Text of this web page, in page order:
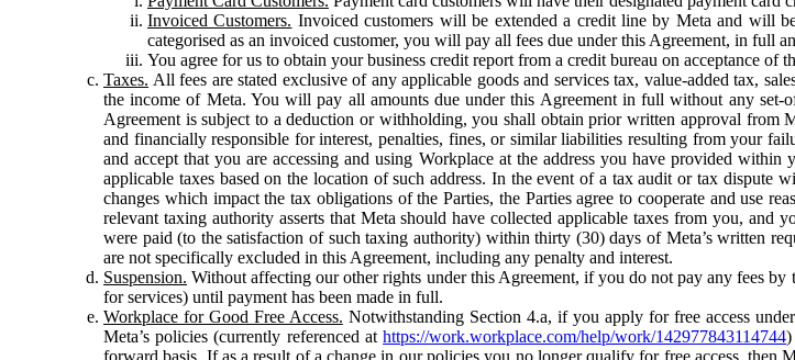
Invoiced Customers. Invoiced customers will be extended a credit line by Meta and will
categorised as an invoiced customer, you will pay all fees due under this Agreement, in full
You agree for us to obtain your business credit report from a credit bureau on acceptance of
Taxes. All fees are stated exclusive of any applicable goods and services tax, value-added tax,
the income of Meta. You will pay all amounts due under this Agreement in full without any
Agreement is subject to a deduction or withholding, you shall obtain prior written approval from
and financially responsible for interest, penalties, fines, or similar liabilities resulting from your
and accept that you are accessing and using Workplace at the address you have provided
applicable taxes based on the location of such address. In the event of a tax audit or tax
changes which impact the tax obligations of the Parties, the Parties agree to cooperate and use
relevant taxing authority asserts that Meta should have collected applicable taxes from you,
were paid (to the satisfaction of such taxing authority) within thirty (30) days of Meta’s written
are not specifically excluded in this Agreement, including any penalty and interest.
Suspension. Without affecting our other rights under this Agreement, if you do not pay any fees
for services) until payment has been made in full.
Workplace for Good Free Access. Notwithstanding Section 4.a, if you apply for free access
Meta’s policies (currently referenced athttps://work.workplace.com/help/work/142977843114744)
forward basis. If as a result of a change in our policies you no longer qualify for free access,